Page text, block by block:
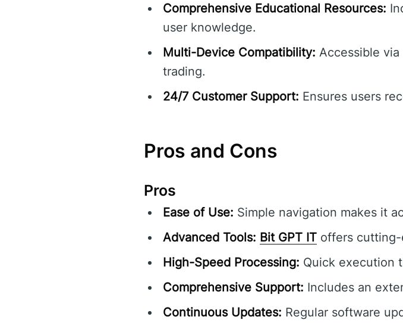
Comprehensive Educational Resources:
user knowledge.
Multi-Device Compatibility: Accessible
trading.
24/7 Customer Support: Ensures users
Pros and Cons
Pros
Ease of Use: Simple navigation makes it
Advanced Tools: Bit GPT IT offers
High-Speed Processing: Quick execution
Comprehensive Support: Includes an
Continuous Updates: Regular software